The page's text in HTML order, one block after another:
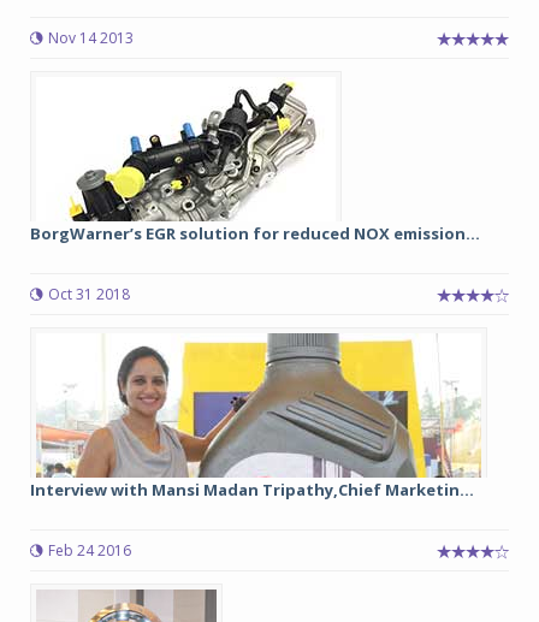
Nov 14 2013
BorgWarner’s EGR solution for reduced NOX emission...
Oct 31 2018
Interview with Mansi Madan Tripathy,Chief Marketin...
Feb 24 2016